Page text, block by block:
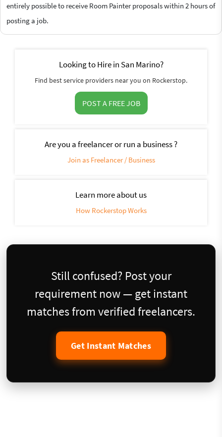
entirely possible to receive Room Painter proposals within 2 hours of
posting a job.
Looking to Hire in San Marino?
Find best service providers near you on Rockerstop.
POST A FREE JOB
Are you a freelancer or run a business ?
Join as Freelancer / Business
Learn more about us
How Rockerstop Works
Still confused? Post your
requirement now — get instant
matches from verified freelancers.
Get Instant Matches